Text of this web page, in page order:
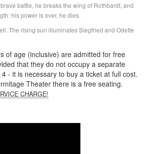
battle, he breaks the wing of Rothbardt, and
his power is over, he dies.
The rising sun illuminates Siegfried and Odette
of age (inclusive) are admitted for free
that they do not occupy a separate
- it is necessary to buy a ticket at full cost.
Theater there is a free seating.
CHARGE!